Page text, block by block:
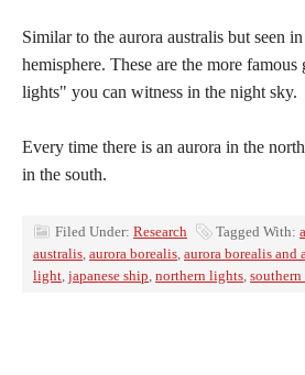
Similar to the aurora australis but seen
hemisphere. These are the more
lights" you can witness in the night sky.
Every time there is an aurora in the
in the south.
Filed Under: Research Tagged With:
australis, aurora borealis, aurora borealis and
light, japanese ship, northern lights,